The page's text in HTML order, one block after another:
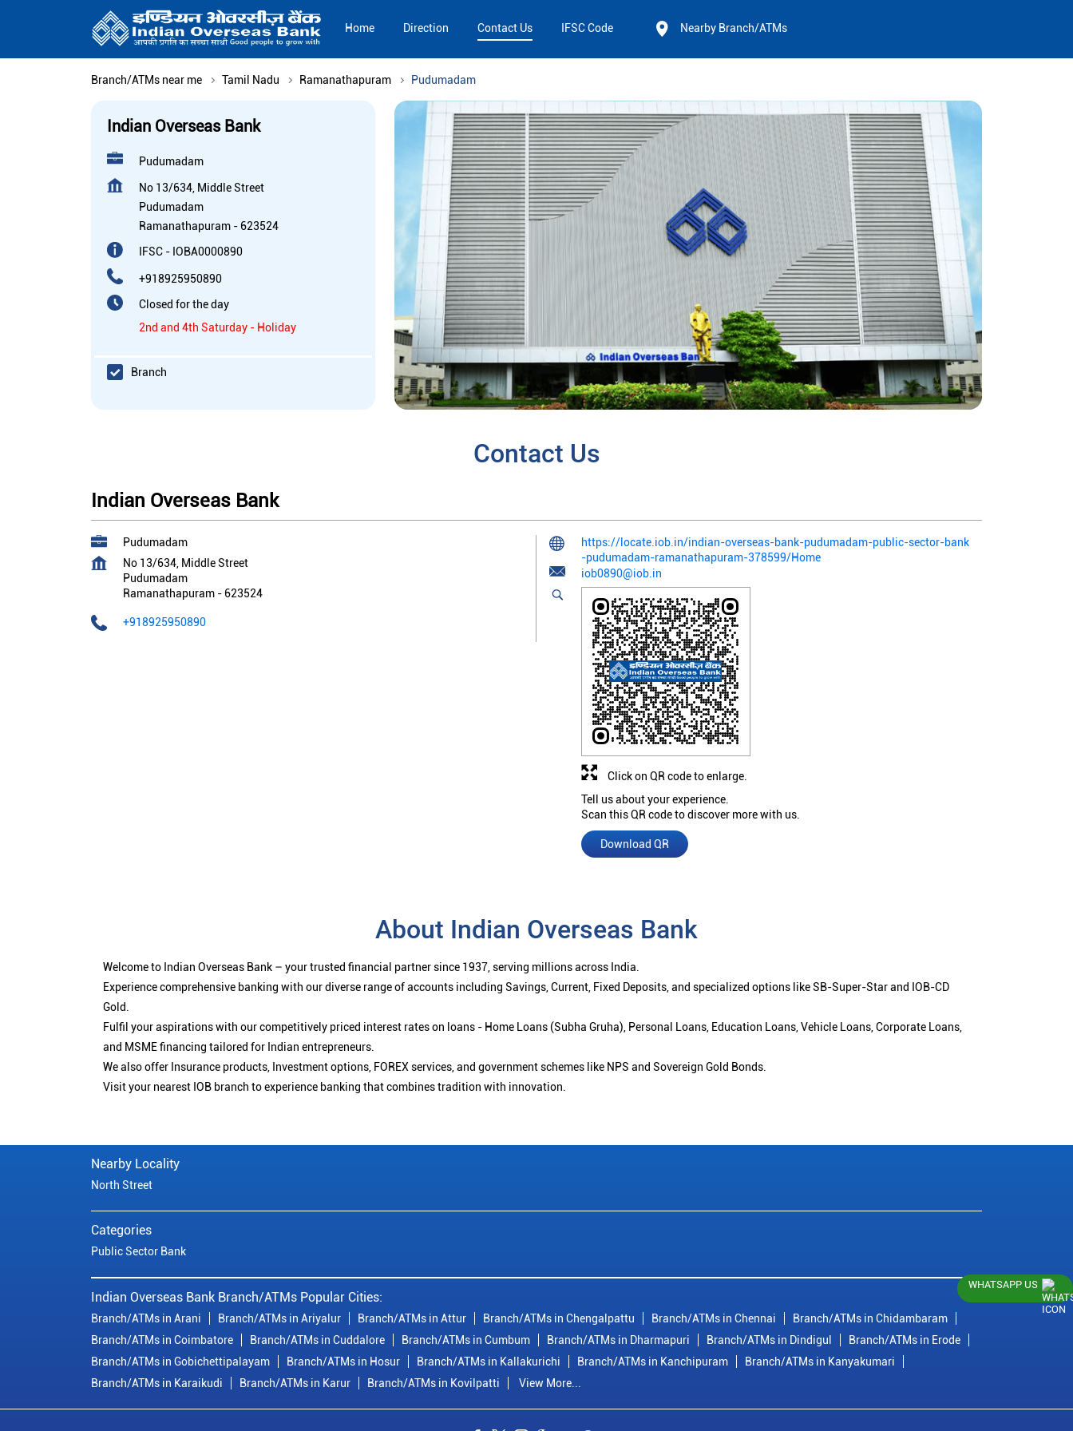
Home Direction Contact Us IFSC Code Nearby Branch/ATMs
Branch/ATMs near me Tamil Nadu Ramanathapuram Pudumadam
Indian Overseas Bank
Pudumadam
No 13/634, Middle Street
Pudumadam
Ramanathapuram - 623524
IFSC - IOBA0000890
+918925950890
Closed for the day
2nd and 4th Saturday - Holiday
Branch
Contact Us
Indian Overseas Bank
Pudumadam
No 13/634, Middle Street
Pudumadam
Ramanathapuram - 623524
+918925950890
https://locate.iob.in/indian-overseas-bank-pudumadam-public-sector-bank
-pudumadam-ramanathapuram-378599/Home
iob0890@iob.in
Tell us about your experience.
Scan this QR code to discover more with us.
Download QR
Click on QR code to enlarge.
About Indian Overseas Bank
Welcome to Indian Overseas Bank – your trusted financial partner since 1937, serving millions across India.
Experience comprehensive banking with our diverse range of accounts including Savings, Current, Fixed Deposits, and specialized options like SB-Super-Star and IOB-CD
Gold.
Fulfil your aspirations with our competitively priced interest rates on loans - Home Loans (Subha Gruha), Personal Loans, Education Loans, Vehicle Loans, Corporate Loans,
and MSME financing tailored for Indian entrepreneurs.
We also offer Insurance products, Investment options, FOREX services, and government schemes like NPS and Sovereign Gold Bonds.
Visit your nearest IOB branch to experience banking that combines tradition with innovation.
Nearby Locality
North Street
Categories
Public Sector Bank
Indian Overseas Bank Branch/ATMs Popular Cities:
Branch/ATMs in Arani Branch/ATMs in Ariyalur Branch/ATMs in Attur Branch/ATMs in Chengalpattu Branch/ATMs in Chennai
Branch/ATMs in Chidambaram
Branch/ATMs in Coimbatore
Branch/ATMs in Cuddalore Branch/ATMs in Cumbum Branch/ATMs in Dharmapuri Branch/ATMs in Dindigul
Branch/ATMs in Erode
Branch/ATMs in Gobichettipalayam
Branch/ATMs in Hosur Branch/ATMs in Kallakurichi Branch/ATMs in Kanchipuram
Branch/ATMs in Kanyakumari
Branch/ATMs in Karaikudi
Branch/ATMs in Karur Branch/ATMs in Kovilpatti View More...
WHATSAPP US